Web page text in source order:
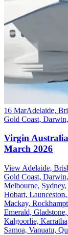
16 MarAdelaide,
Gold Coast,
Virgin
March 2026
View Adelaide,
Gold Coast,
Melbourne,
Hobart,
Mackay,
Emerald,
Kalgoorlie,
Samoa, Vanuatu,